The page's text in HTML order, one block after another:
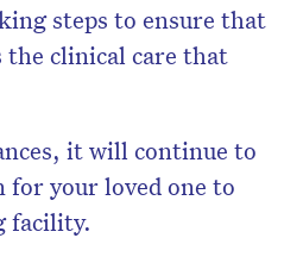
steps to ensure that
the clinical care that
it will continue to
for your loved one to
facility.